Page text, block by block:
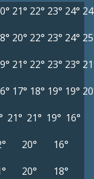
21° 22° 23° 24°
20° 22° 23° 24°
21° 22° 23° 23°
17° 18° 19° 19°
21° 21° 19° 16°
20°
16°
20° 18°